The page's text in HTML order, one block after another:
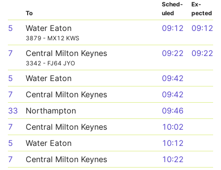
To
Sched­
uled
Ex­
pected
5 Water Eaton
3879 - MX12 KWS
09:12 09:12
7 Central Milton Keynes
3342 - FJ64 JYO
09:22 09:22
5 Water Eaton
09:42
7
Central Milton Keynes
09:42
33
Northampton
09:46
7
Central Milton Keynes
10:02
5
Water Eaton
10:12
7
Central Milton Keynes
10:22